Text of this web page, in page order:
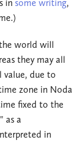
in some writing,
world will
they may all
value, due to
zone in Noda
fixed to the
as a
in